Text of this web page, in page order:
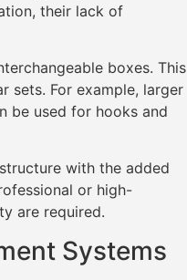
their lack of
boxes. This
sets. For example, larger
be used for hooks and
with the added
or high-
are required.
Systems